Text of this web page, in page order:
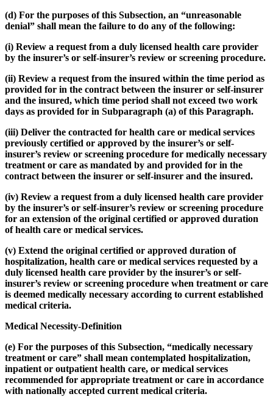
(d) For the purposes of this Subsection, an “unreasonable
denial” shall mean the failure to do any of the following:
(i) Review a request from a duly licensed health care provider
by the insurer’s or self-insurer’s review or screening procedure.
(ii) Review a request from the insured within the time period as
provided for in the contract between the insurer or self-insurer
and the insured, which time period shall not exceed two work
days as provided for in Subparagraph (a) of this Paragraph.
(iii) Deliver the contracted for health care or medical services
previously certified or approved by the insurer’s or self-
insurer’s review or screening procedure for medically necessary
treatment or care as mandated by and provided for in the
contract between the insurer or self-insurer and the insured.
(iv) Review a request from a duly licensed health care provider
by the insurer’s or self-insurer’s review or screening procedure
for an extension of the original certified or approved duration
of health care or medical services.
(v) Extend the original certified or approved duration of
hospitalization, health care or medical services requested by a
duly licensed health care provider by the insurer’s or self-
insurer’s review or screening procedure when treatment or care
is deemed medically necessary according to current established
medical criteria.
Medical Necessity-Definition
(e) For the purposes of this Subsection, “medically necessary
treatment or care” shall mean contemplated hospitalization,
inpatient or outpatient health care, or medical services
recommended for appropriate treatment or care in accordance
with nationally accepted current medical criteria.